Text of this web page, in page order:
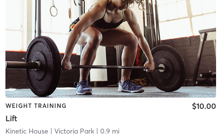
WEIGHT TRAINING
Lift
$10.00
Kinetic House | Victoria Park| 0.9 mi